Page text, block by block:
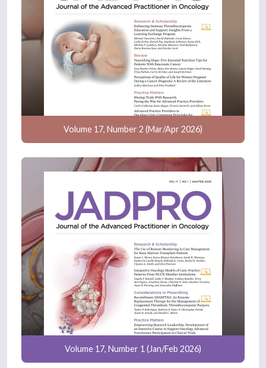
Volume 17, Number 2 (Mar/Apr 2026)
Volume 17, Number 1 (Jan/Feb 2026)